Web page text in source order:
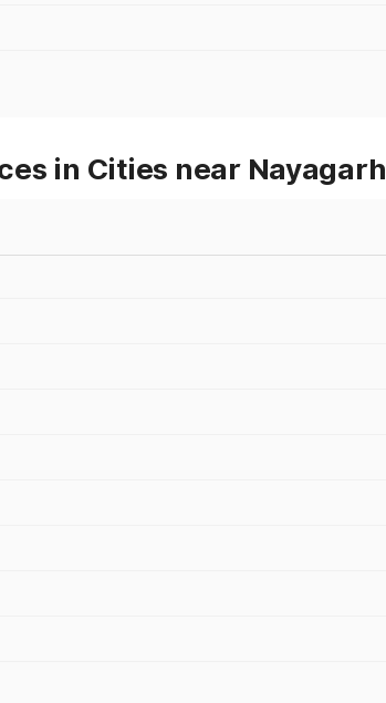
in Cities near Nayagarh